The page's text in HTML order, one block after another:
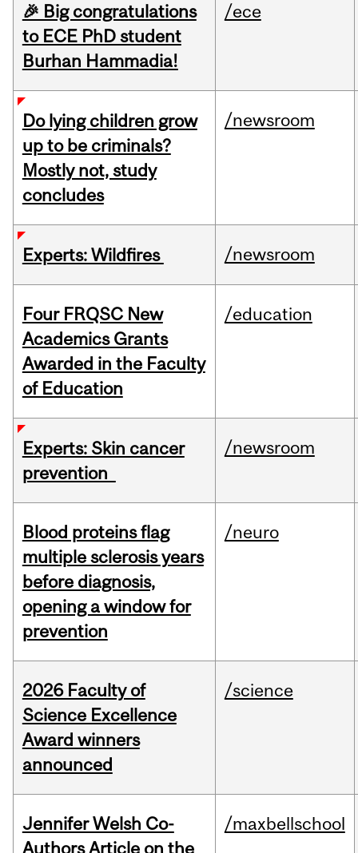
🎉 Big congratulations
to ECE PhD student
Burhan Hammadia!
/ece
Do lying children grow
up to be criminals?
Mostly not, study
concludes
/newsroom
Experts: Wildfires /newsroom
Four FRQSC New
Academics Grants
Awarded in the Faculty
of Education
/education
Experts: Skin cancer
prevention
/newsroom
Blood proteins flag
multiple sclerosis years
before diagnosis,
opening a window for
prevention
/neuro
2026 Faculty of
Science Excellence
Award winners
announced
/science
Jennifer Welsh Co-
Authors Article on the
/maxbellschool